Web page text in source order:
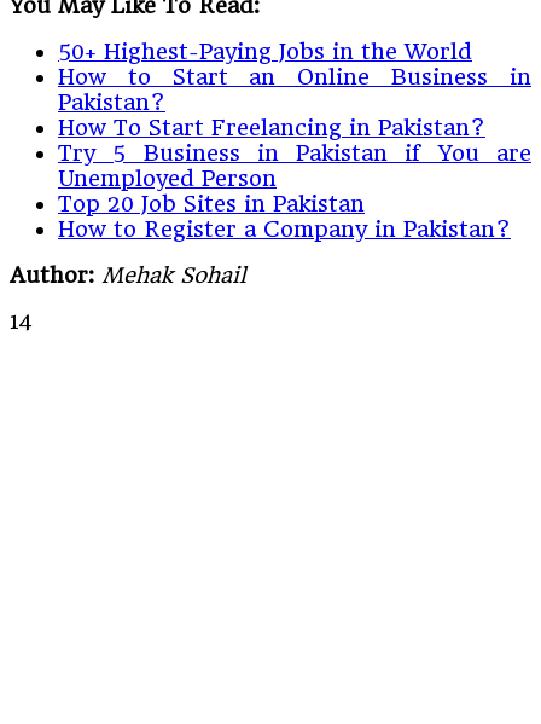
You May Like To Read:
50+ Highest-Paying Jobs in the World
How to Start an Online Business in
Pakistan?
How To Start Freelancing in Pakistan?
Try 5 Business in Pakistan if You are
Unemployed Person
Top 20 Job Sites in Pakistan
How to Register a Company in Pakistan?
Author: Mehak Sohail
14